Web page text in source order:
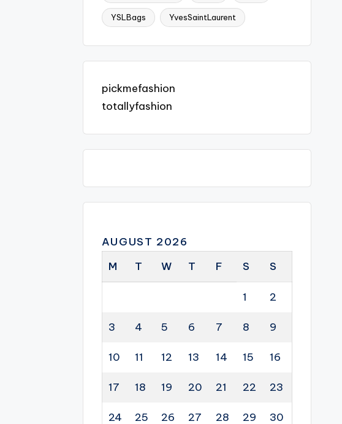
YSLBags YvesSaintLaurent
pickmefashion
totallyfashion
AUGUST 2026
M
T W T F S S
1 2
3 4 5 6 7 8 9
10 11 12 13 14 15 16
17 18 19 20 21 22 23
24 25 26 27 28 29 30